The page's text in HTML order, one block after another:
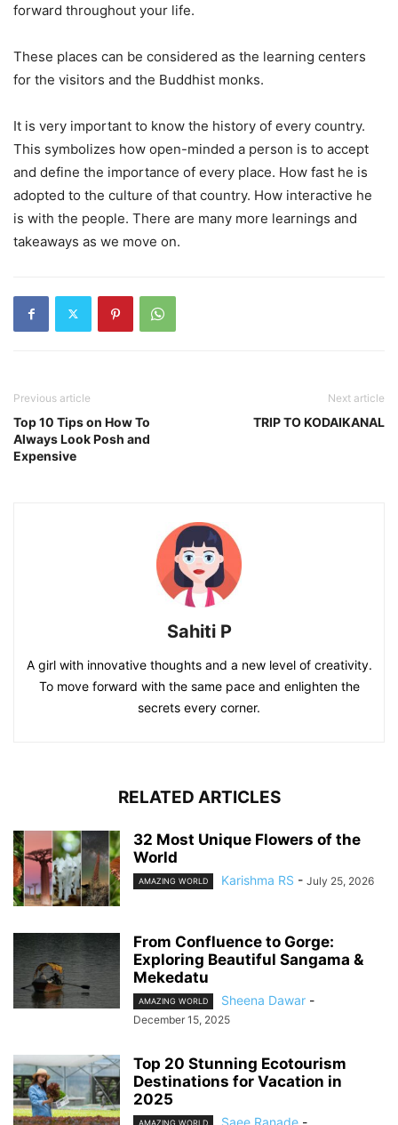
forward throughout your life.
These places can be considered as the learning centers
for the visitors and the Buddhist monks.
It is very important to know the history of every country.
This symbolizes how open-minded a person is to accept
and define the importance of every place. How fast he is
adopted to the culture of that country. How interactive he
is with the people. There are many more learnings and
takeaways as we move on.
Previous article
Top 10 Tips on How To
Always Look Posh and
Expensive
Next article
TRIP TO KODAIKANAL
Sahiti P
A girl with innovative thoughts and a new level of creativity.
To move forward with the same pace and enlighten the
secrets every corner.
RELATED ARTICLES
32 Most Unique Flowers of the
World
AMAZING WORLD Karishma RS - July 25, 2026
From Confluence to Gorge:
Exploring Beautiful Sangama &
Mekedatu
AMAZING WORLD Sheena Dawar -
December 15, 2025
Top 20 Stunning Ecotourism
Destinations for Vacation in
2025
AMAZING WORLD Saee Ranade -